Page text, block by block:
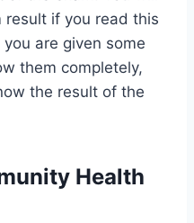
if you read this
are given some
them completely,
the result of the
Health